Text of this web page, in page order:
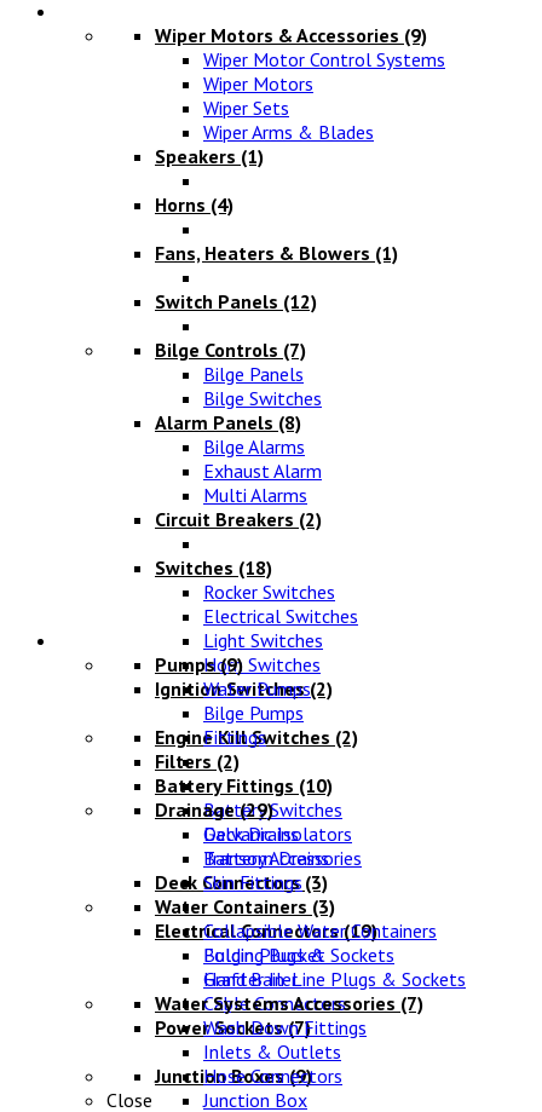
Wiper Motors & Accessories (9)
Wiper Motor Control Systems
Wiper Motors
Wiper Sets
Wiper Arms & Blades
Speakers (1)
Horns (4)
Fans, Heaters & Blowers (1)
Switch Panels (12)
Bilge Controls (7)
Bilge Panels
Bilge Switches
Alarm Panels (8)
Bilge Alarms
Exhaust Alarm
Multi Alarms
Circuit Breakers (2)
Switches (18)
Rocker Switches
Electrical Switches
Light Switches
Horn Switches
Ignition Switches(2)
Engine Kill Switches (2)
Battery Fittings (10)
Battery Switches
Galvanic Isolators
Battery Accessories
Deck Connectors (3)
Electrical Connectors(19)
Bulgin Plugs & Sockets
Grafter In-Line Plugs & Sockets
Cable Connectors
Power Sockets(7)
Junction Boxes(9)
Junction Box
Pumps(9)
Water Pumps
Bilge Pumps
Fittings
Filters (2)
Drainage(29)
Deck Drains
Transom Drains
Skin Fittings
Water Containers (3)
Collapsible Water Containers
Folding Bucket
Hand Bailer
Water Systems Accessories (7)
Wash Down Fittings
Inlets & Outlets
Hose Connectors
Close